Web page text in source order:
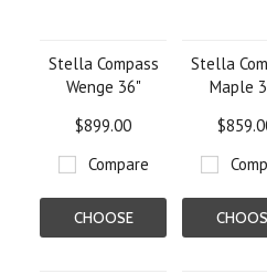
Stella Compass
Wenge 36"
$899.00
Compare
CHOOSE
Stella
Maple